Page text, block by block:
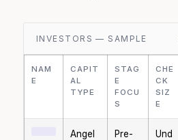
INVESTORS — SAMPLE
NAM
E
CAPIT
AL
TYPE
STAG
E
FOCU
S
CHE
CK
SIZ
E
Angel
Pre-
Und